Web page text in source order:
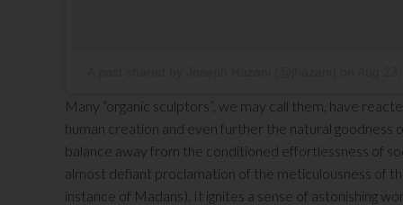
Many “organic sculptors”, we may call them, have
human creation and even further the natural goodness
balance away from the conditioned effortlessness of
almost defiant proclamation of the meticulousness of
instance of Madans). It ignites a sense of astonishing